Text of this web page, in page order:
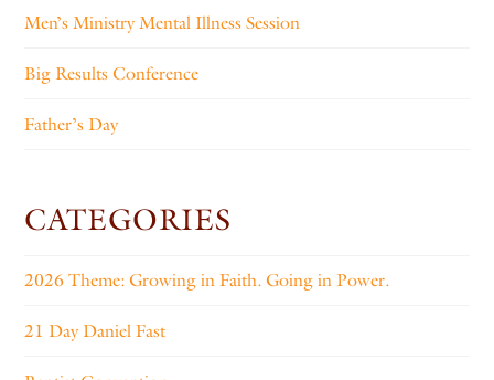
Men’s Ministry Mental Illness Session
Big Results Conference
Father’s Day
CATEGORIES
2026 Theme: Growing in Faith. Going in Power.
21 Day Daniel Fast